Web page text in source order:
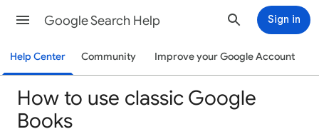
Google Search Help Sign in
Help Center Community Improve your Google Account
How to use classic Google
Books